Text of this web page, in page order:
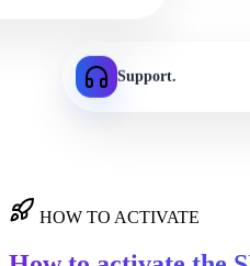
Support.
HOW TO ACTIVATE